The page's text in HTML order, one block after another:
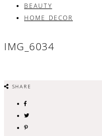
BEAUTY
HOME DECOR
IMG_6034
SHARE